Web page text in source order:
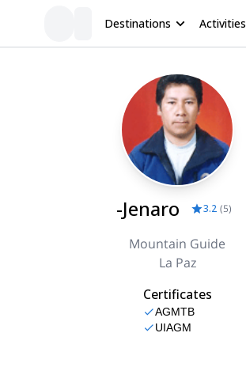
Destinations Activities
-Jenaro 3.2 (5)
Mountain Guide
La Paz
Certificates
AGMTB
UIAGM